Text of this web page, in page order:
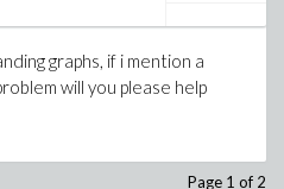
graphs, if i mention a
will you please help
Page 1 of 2